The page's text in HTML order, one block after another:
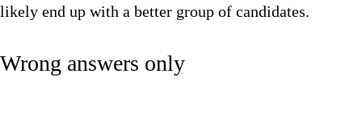
likely end up with a better group of candidates.
Wrong answers only